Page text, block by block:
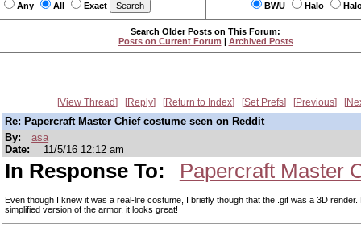
Any All Exact BWU Halo
Search Older Posts on This Forum:
Posts on Current Forum | Archived Posts
View Thread Reply Return to Index Set Prefs Previous
Re: Papercraft Master Chief costume seen on Reddit
By:
asa
Date:
11/5/16 12:12 am
In Response To: Papercraft Master
Even though I knew it was a real-life costume, I briefly though that the .gif was a 3D render.
simplified version of the armor, it looks great!